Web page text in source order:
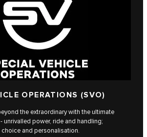
OPERATIONS (SVO)
the extraordinary with the ultimate
unrivalled power, ride and handling;
choice and personalisation.